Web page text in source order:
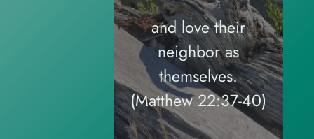
and love their
neighbor as
themselves.
(Matthew 22:37-40)